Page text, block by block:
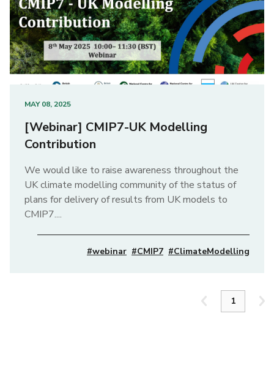
MAY 08, 2025
[Webinar] CMIP7-UK Modelling
Contribution
We would like to raise awareness throughout the
UK climate modelling community of the status of
plans for delivery of results from UK models to
CMIP7....
#ClimateModelling
#CMIP7
#webinar